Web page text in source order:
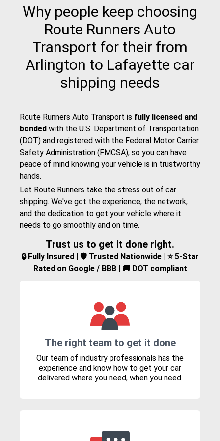
Why people keep choosing
Route Runners Auto
Transport for their from
Arlington to Lafayette car
shipping needs
Route Runners Auto Transport is fully licensed and
bonded with the U.S. Department of Transportation
(DOT) and registered with the Federal Motor Carrier
Safety Administration (FMCSA), so you can have
peace of mind knowing your vehicle is in trustworthy
hands.
Let Route Runners take the stress out of car
shipping. We've got the experience, the network,
and the dedication to get your vehicle where it
needs to go smoothly and on time.
Trust us to get it done right.
🔒 Fully Insured | 🛡️ Trusted Nationwide | ⭐ 5-Star
Rated on Google / BBB | 🚚 DOT compliant
The right team to get it done
Our team of industry professionals has the
experience and know how to get your car
delivered where you need, when you need.